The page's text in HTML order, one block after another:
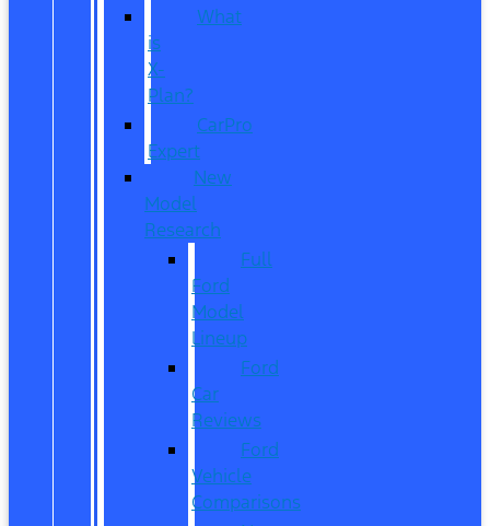
What
is
X-
Plan?
CarPro
Expert
New
Model
Research
Full
Ford
Model
Lineup
Ford
Car
Reviews
Ford
Vehicle
Comparisons